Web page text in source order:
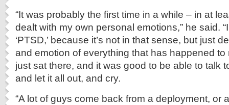
“It was probably the first time in a while – in at
dealt with my own personal emotions,” he said.
‘PTSD,’ because it’s not in that sense, but just
and emotion of everything that has happened to
just sat there, and it was good to be able to talk
and let it all out, and cry.
“A lot of guys come back from a deployment, or